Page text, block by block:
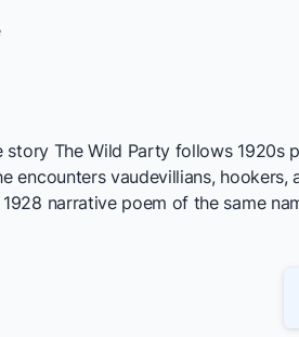
story The Wild Party follows
encounters vaudevillians,
1928 narrative poem of the same